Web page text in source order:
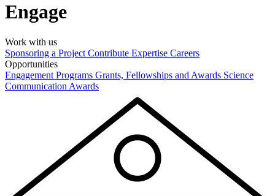
Engage
Work with us
Sponsoring a Project Contribute Expertise Careers
Opportunities
Engagement Programs Grants, Fellowships and Awards Science
Communication Awards